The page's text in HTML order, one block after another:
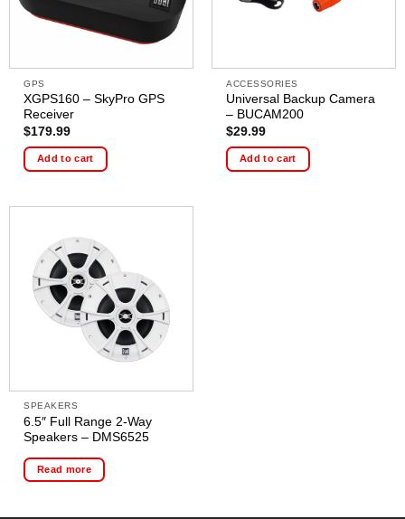
GPS
XGPS160 – SkyPro GPS
Receiver
$179.99
Add to cart
ACCESSORIES
Universal Backup Camera
– BUCAM200
$29.99
Add to cart
SPEAKERS
6.5″ Full Range 2-Way
Speakers – DMS6525
Read more